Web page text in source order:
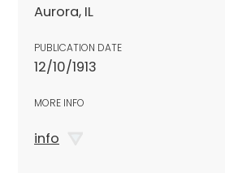
Aurora, IL
PUBLICATION DATE
12/10/1913
MORE INFO
info